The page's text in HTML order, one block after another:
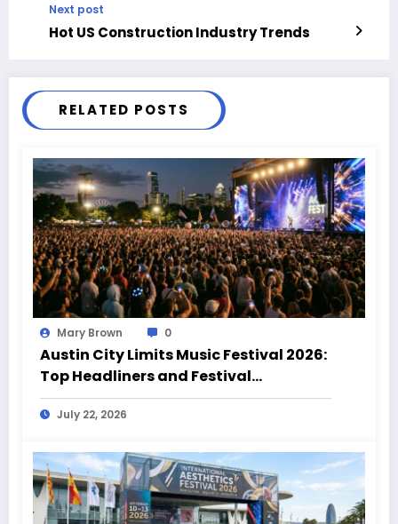
Next post
Hot US Construction Industry Trends
RELATED POSTS
Mary Brown 0
Austin City Limits Music Festival 2026:
Top Headliners and Festival
Highlights
July 22, 2026